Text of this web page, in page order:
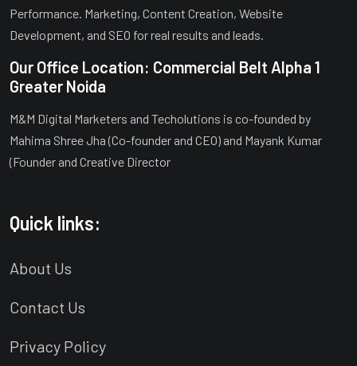
Performance. Marketing, Content Creation, Website
Development, and SEO for real results and leads.
Our Office Location: Commercial Belt Alpha 1
Greater Noida
M&M Digital Marketers and Techolutions is co-founded by
Mahima Shree Jha (Co-founder and CEO) and Mayank Kumar
(Founder and Creative Director
Quick links:
About Us
Contact Us
Privacy Policy